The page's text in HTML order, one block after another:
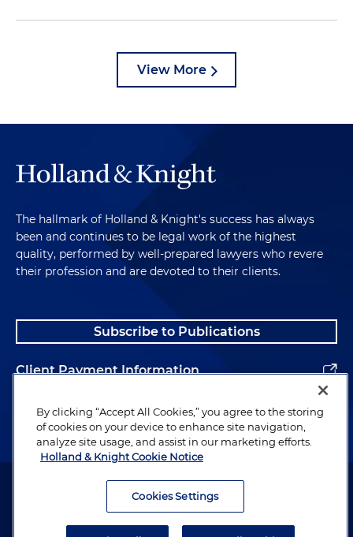
View More
The hallmark of Holland & Knight's success has always
been and continues to be legal work of the highest
quality, performed by well-prepared lawyers who revere
their profession and are devoted to their clients.
Subscribe to Publications
Client Payment Information
Alumni
Attorney Advertising. Copyright © 1996–2026 Holland & Knight LLP.
By clicking “Accept All Cookies,” you agree to the storing
of cookies on your device to enhance site navigation,
analyze site usage, and assist in our marketing efforts.
Holland & Knight Cookie Notice
Cookies Settings